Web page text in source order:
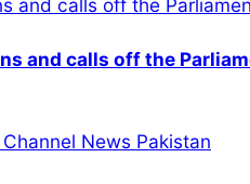
and calls off the